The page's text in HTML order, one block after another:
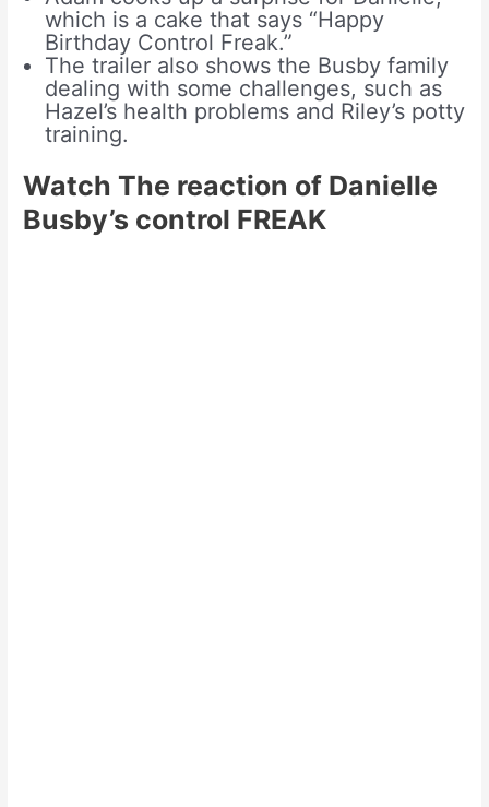
which is a cake that says “Happy
Birthday Control Freak.”
The trailer also shows the Busby family
dealing with some challenges, such as
Hazel’s health problems and Riley’s potty
training.
Watch The reaction of Danielle
Busby’s control FREAK